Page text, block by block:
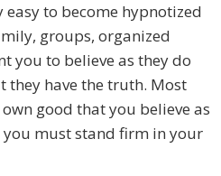
to become hypnotized
groups, organized
you to believe as they do
they have the truth. Most
good that you believe as
must stand firm in your